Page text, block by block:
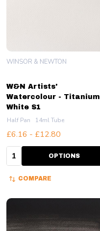
W&N Artists'
Watercolour - Titanium
White S1
WINSOR & NEWTON
Half Pan 14ml Tube
£6.16 - £12.80
Quantity: OPTIONS
COMPARE